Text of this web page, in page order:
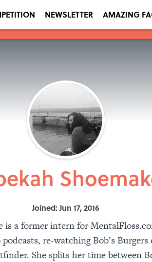
NEWSLETTER AMAZING
Joined: Jun 17, 2016
is a former intern for
re-watching Bob’s
She splits her time between